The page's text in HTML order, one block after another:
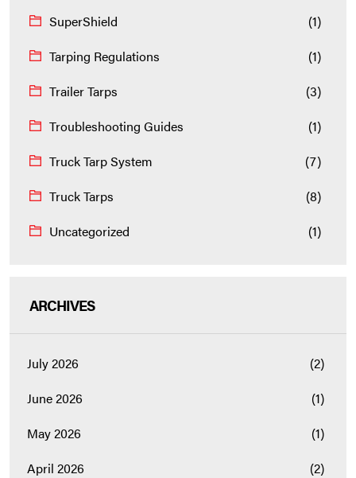
SuperShield
(1)
Tarping Regulations
(1)
Trailer Tarps
(3)
Troubleshooting Guides
(1)
Truck Tarp System
(7)
Truck Tarps
(8)
Uncategorized
(1)
ARCHIVES
July 2026
(2)
June 2026
(1)
May 2026
(1)
April 2026
(2)